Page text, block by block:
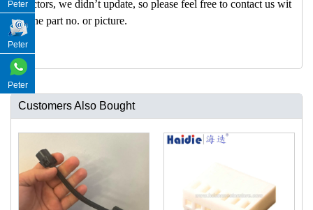
nectors, we didn’t update, so please feel free to contact us wit
h the part no. or picture.
Customers Also Bought
Peter
Peter
Peter